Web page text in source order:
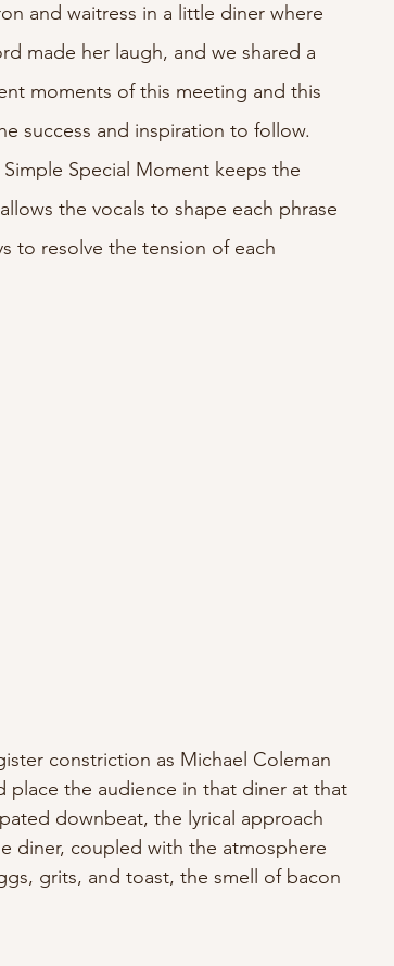
and waitress in a little diner where
made her laugh, and we shared a
moments of this meeting and this
success and inspiration to follow.
Special Moment keeps the
the vocals to shape each phrase
to resolve the tension of each
constriction as Michael Coleman
place the audience in that diner at that
downbeat, the lyrical approach
diner, coupled with the atmosphere
grits, and toast, the smell of bacon